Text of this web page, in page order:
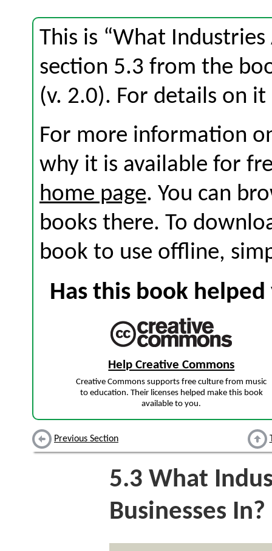
This is “What Industries
section 5.3 from the
(v. 2.0). For details on
For more information
why it is available for
home page. You can
books there. To
book to use offline,
Has this book
Help Creative Commons
Creative Commons supports free culture from music
to education. Their licenses helped make this book
available to you.
Previous Section
5.3 What
Businesses In?